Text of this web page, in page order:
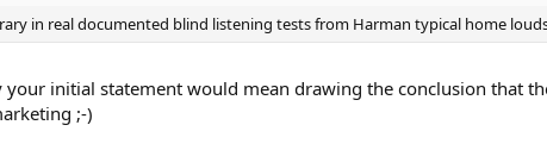
in real documented blind listening tests from Harman typical home
your initial statement would mean drawing the conclusion that
;-)